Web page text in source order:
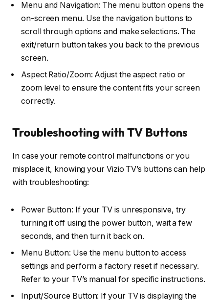
Menu and Navigation: The menu button opens the
on-screen menu. Use the navigation buttons to
scroll through options and make selections. The
exit/return button takes you back to the previous
screen.
Aspect Ratio/Zoom: Adjust the aspect ratio or
zoom level to ensure the content fits your screen
correctly.
Troubleshooting with TV Buttons
In case your remote control malfunctions or you
misplace it, knowing your Vizio TV’s buttons can help
with troubleshooting:
Power Button: If your TV is unresponsive, try
turning it off using the power button, wait a few
seconds, and then turn it back on.
Menu Button: Use the menu button to access
settings and perform a factory reset if necessary.
Refer to your TV’s manual for specific instructions.
Input/Source Button: If your TV is displaying the